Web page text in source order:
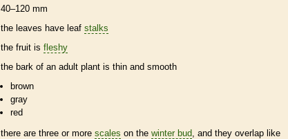
40–120 mm
the leaves have leaf stalks
the fruit is fleshy
the bark of an adult plant is thin and smooth
brown
gray
red
there are three or more scales on the winter bud , and they overlap like